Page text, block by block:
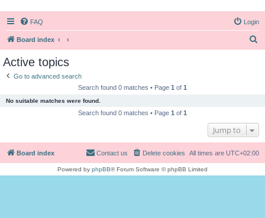
FAQ Login
Board index
Active topics
Go to advanced search
Search found 0 matches • Page 1 of 1
No suitable matches were found.
Search found 0 matches • Page 1 of 1
Jump to
Board index All times are UTC+02:00
Delete cookies
Contact us
Powered by phpBB® Forum Software © phpBB Limited